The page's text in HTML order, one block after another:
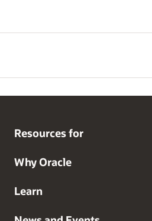
Resources for
Why Oracle
Learn